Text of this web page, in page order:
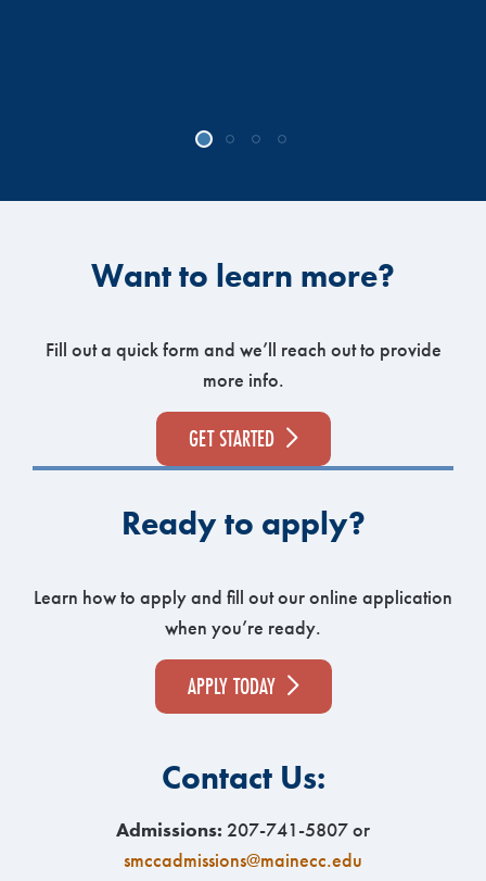
Want to learn more?
Fill out a quick form and we’ll reach out to provide
more info.
GET STARTED
Ready to apply?
Learn how to apply and fill out our online application
when you’re ready.
APPLY TODAY
Contact Us:
Admissions: 207-741-5807 or
smccadmissions@mainecc.edu